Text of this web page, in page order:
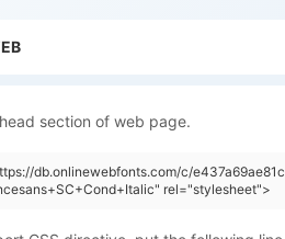
section of web page.
db.onlinewebfonts.com/c/
rel="stylesheet">